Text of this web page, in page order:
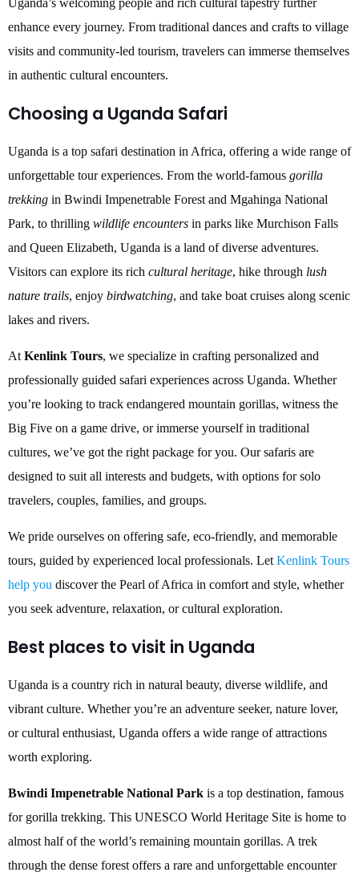
Uganda’s welcoming people and rich cultural tapestry further
enhance every journey. From traditional dances and crafts to village
visits and community-led tourism, travelers can immerse themselves
in authentic cultural encounters.
Choosing a Uganda Safari
Uganda is a top safari destination in Africa, offering a wide range of
unforgettable tour experiences. From the world-famous gorilla
trekking in Bwindi Impenetrable Forest and Mgahinga National
Park, to thrilling wildlife encounters in parks like Murchison Falls
and Queen Elizabeth, Uganda is a land of diverse adventures.
Visitors can explore its rich cultural heritage, hike through lush
nature trails, enjoy birdwatching, and take boat cruises along scenic
lakes and rivers.
At Kenlink Tours, we specialize in crafting personalized and
professionally guided safari experiences across Uganda. Whether
you’re looking to track endangered mountain gorillas, witness the
Big Five on a game drive, or immerse yourself in traditional
cultures, we’ve got the right package for you. Our safaris are
designed to suit all interests and budgets, with options for solo
travelers, couples, families, and groups.
We pride ourselves on offering safe, eco-friendly, and memorable
tours, guided by experienced local professionals. Let Kenlink Tours
help you discover the Pearl of Africa in comfort and style, whether
you seek adventure, relaxation, or cultural exploration.
Best places to visit in Uganda
Uganda is a country rich in natural beauty, diverse wildlife, and
vibrant culture. Whether you’re an adventure seeker, nature lover,
or cultural enthusiast, Uganda offers a wide range of attractions
worth exploring.
Bwindi Impenetrable National Park is a top destination, famous
for gorilla trekking. This UNESCO World Heritage Site is home to
almost half of the world’s remaining mountain gorillas. A trek
through the dense forest offers a rare and unforgettable encounter